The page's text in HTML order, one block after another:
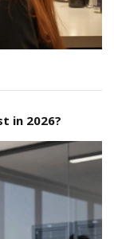
in 2026?